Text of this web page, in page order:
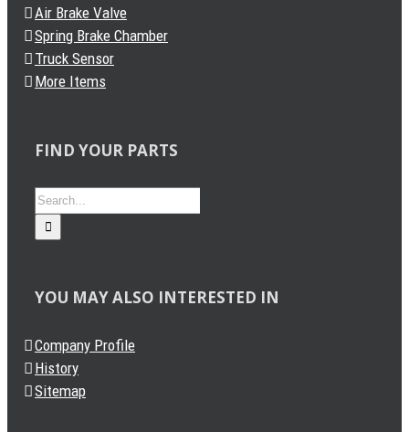
Air Brake Valve
Spring Brake Chamber
Truck Sensor
More Items
FIND YOUR PARTS
Search
for:
YOU MAY ALSO INTERESTED IN
Company Profile
History
Sitemap